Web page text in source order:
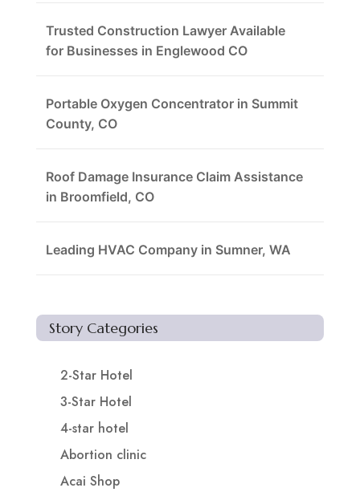
Trusted Construction Lawyer Available
for Businesses in Englewood CO
Portable Oxygen Concentrator in Summit
County, CO
Roof Damage Insurance Claim Assistance
in Broomfield, CO
Leading HVAC Company in Sumner, WA
Story Categories
2-Star Hotel
3-Star Hotel
4-star hotel
Abortion clinic
Acai Shop